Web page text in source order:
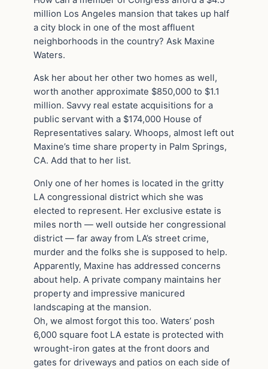
million Los Angeles mansion that takes up half
a city block in one of the most affluent
neighborhoods in the country? Ask Maxine
Waters.
Ask her about her other two homes as well,
worth another approximate $850,000 to $1.1
million. Savvy real estate acquisitions for a
public servant with a $174,000 House of
Representatives salary. Whoops, almost left out
Maxine’s time share property in Palm Springs,
CA. Add that to her list.
Only one of her homes is located in the gritty
LA congressional district which she was
elected to represent. Her exclusive estate is
miles north — well outside her congressional
district — far away from LA’s street crime,
murder and the folks she is supposed to help.
Apparently, Maxine has addressed concerns
about help. A private company maintains her
property and impressive manicured
landscaping at the mansion.
Oh, we almost forgot this too. Waters’ posh
6,000 square foot LA estate is protected with
wrought-iron gates at the front doors and
gates for driveways and patios on each side of